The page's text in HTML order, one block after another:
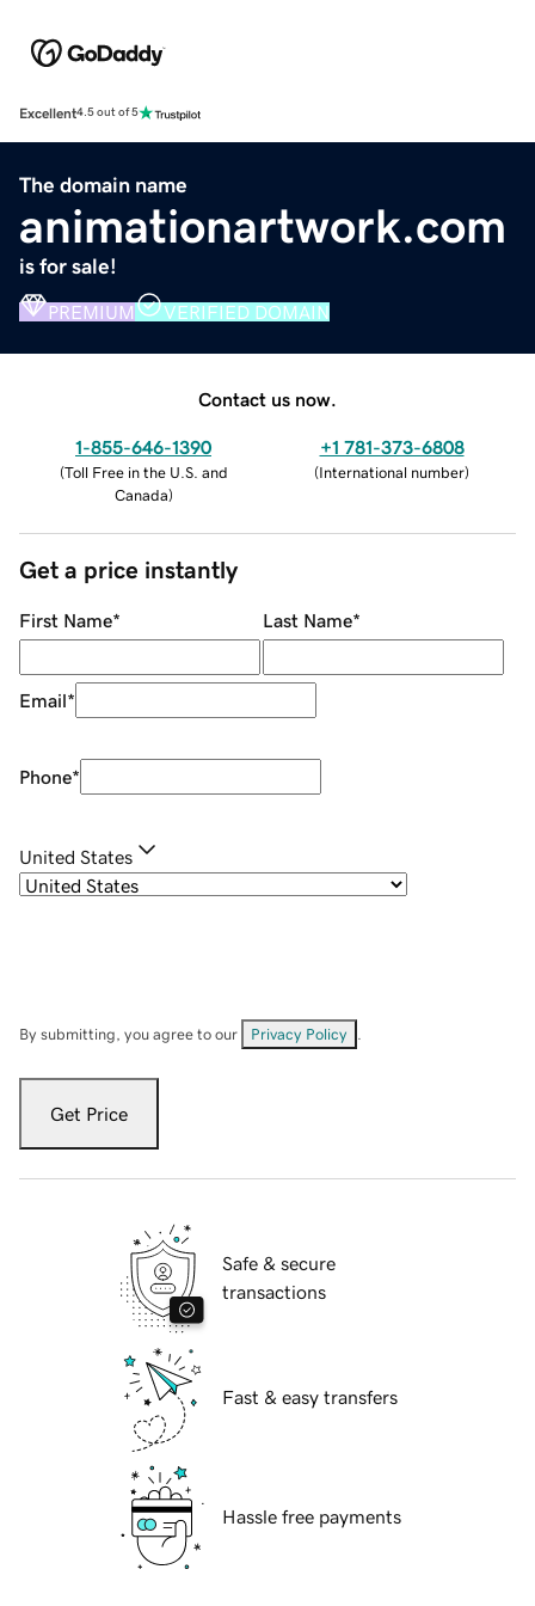
Excellent4.5 out of 5
The domain name
animationartwork.com
is for sale!
PREMIUM VERIFIED DOMAIN
Contact us now.
1-855-646-1390
(Toll Free in the U.S. and
Canada)
+1 781-373-6808
(International number)
Get a price instantly
First Name* Last Name*
Email*
Phone*
United States
By submitting, you agree to our Privacy Policy
Get Price
Safe & secure
transactions
Fast & easy transfers
Hassle free payments